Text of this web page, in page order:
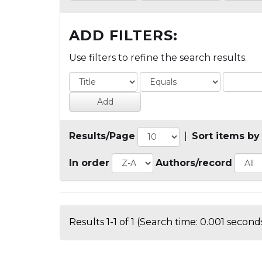
ADD FILTERS:
Use filters to refine the search results.
Results/Page Sort items by
In order Authors/record
Results 1-1 of 1 (Search time: 0.001